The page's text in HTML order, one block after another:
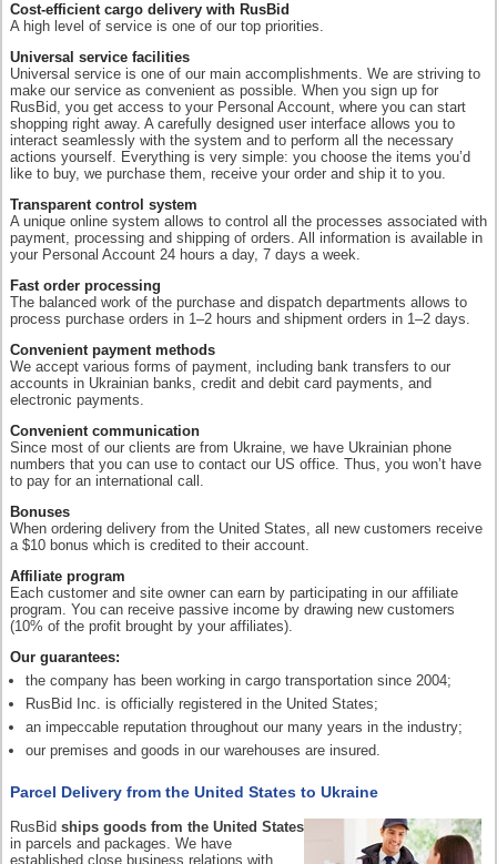
Cost-efficient cargo delivery with RusBid
A high level of service is one of our top priorities.
Universal service facilities
Universal service is one of our main accomplishments. We are striving to
make our service as convenient as possible. When you sign up for
RusBid, you get access to your Personal Account, where you can start
shopping right away. A carefully designed user interface allows you to
interact seamlessly with the system and to perform all the necessary
actions yourself. Everything is very simple: you choose the items you’d
like to buy, we purchase them, receive your order and ship it to you.
Transparent control system
A unique online system allows to control all the processes associated with
payment, processing and shipping of orders. All information is available in
your Personal Account 24 hours a day, 7 days a week.
Fast order processing
The balanced work of the purchase and dispatch departments allows to
process purchase orders in 1–2 hours and shipment orders in 1–2 days.
Convenient payment methods
We accept various forms of payment, including bank transfers to our
accounts in Ukrainian banks, credit and debit card payments, and
electronic payments.
Convenient communication
Since most of our clients are from Ukraine, we have Ukrainian phone
numbers that you can use to contact our US office. Thus, you won’t have
to pay for an international call.
Bonuses
When ordering delivery from the United States, all new customers receive
a $10 bonus which is credited to their account.
Affiliate program
Each customer and site owner can earn by participating in our affiliate
program. You can receive passive income by drawing new customers
(10% of the profit brought by your affiliates).
Our guarantees:
the company has been working in cargo transportation since 2004;
RusBid Inc. is officially registered in the United States;
an impeccable reputation throughout our many years in the industry;
our premises and goods in our warehouses are insured.
Parcel Delivery from the United States to Ukraine
RusBid ships goods from the United States
in parcels and packages. We have
established close business relations with